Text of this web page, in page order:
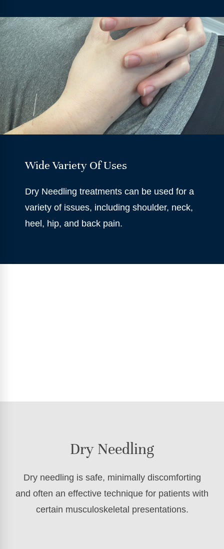
Wide Variety Of Uses
Dry Needling treatments can be used for a
variety of issues, including shoulder, neck,
heel, hip, and back pain.
Dry Needling
Dry needling is safe, minimally discomforting
and often an effective technique for patients with
certain musculoskeletal presentations.